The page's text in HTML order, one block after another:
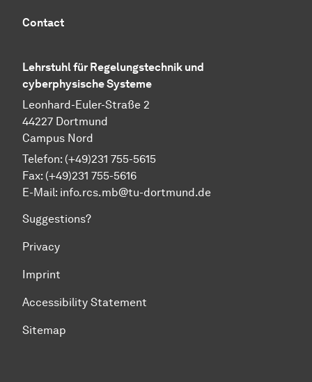
Contact
Lehrstuhl für Regelungstechnik und
cyberphysische Systeme
Leonhard-Euler-Straße 2
44227 Dortmund
Campus Nord
Telefon: (+49)231 755-5615
Fax: (+49)231 755-5616
E-Mail: info.rcs.mb@tu-dortmund.de
Suggestions?
Privacy
Imprint
Accessibility Statement
Sitemap